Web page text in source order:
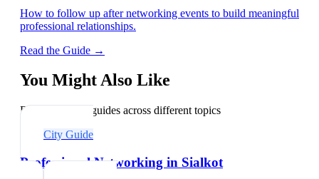
How to follow up after networking events to build meaningful
professional relationships.
Read the Guide →
You Might Also Like
Explore related guides across different topics
City Guide
Professional Networking in Sialkot